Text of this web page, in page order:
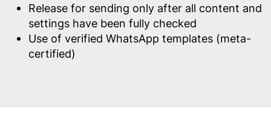
Release for sending only after all content and
settings have been fully checked
Use of verified WhatsApp templates (meta-
certified)